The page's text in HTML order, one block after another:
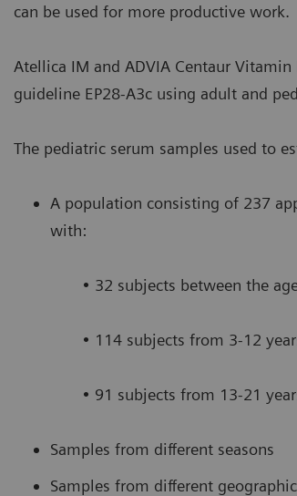
can be used for more productive work.
Atellica IM and ADVIA Centaur
guideline EP28-A3c using adult and
The pediatric serum samples used to
A population consisting of 237
with:
• 32 subjects between the ages
• 114 subjects from 3-12
• 91 subjects from 13-21
Samples from different seasons
Samples from different